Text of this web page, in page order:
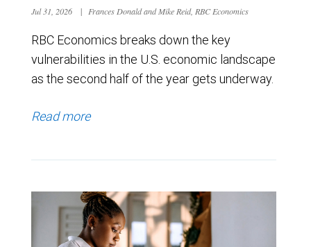
Jul 31, 2026 | Frances Donald and Mike Reid, RBC Economics
RBC Economics breaks down the key
vulnerabilities in the U.S. economic landscape
as the second half of the year gets underway.
Read more